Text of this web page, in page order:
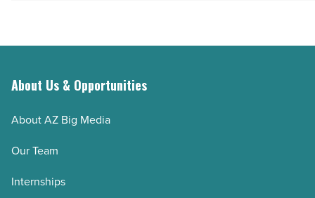
About Us & Opportunities
About AZ Big Media
Our Team
Internships